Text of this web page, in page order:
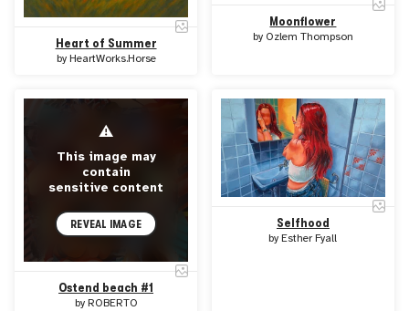
Heart of Summer
by HeartWorks.Horse
Moonflower
by Ozlem Thompson
⚠
This image may
contain
sensitive content
REVEAL IMAGE
Ostend beach #1
by ROBERTO
Selfhood
byEsther Fyall